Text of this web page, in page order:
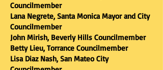
Councilmember
Lana Negrete, Santa Monica Mayor and City
Councilmember
John Mirish, Beverly Hills Councilmember
Betty Lieu, Torrance Councilmember
Lisa Diaz Nash, San Mateo City